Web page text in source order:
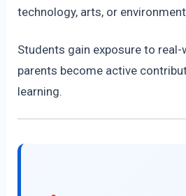
technology, arts, or
Students gain exposure to
parents become active
learning.